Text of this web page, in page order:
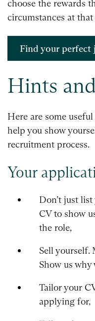
choose the rewards
circumstances at
Find your perfect
Hints
Here are some
help you show
recruitment process.
Your
Don’t just
CV to show
the role,
Sell yourself.
Show us why
Tailor your
applying for,